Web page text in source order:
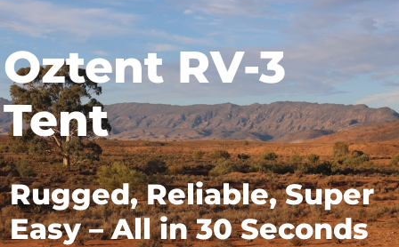
Oztent RV-3
Tent
Rugged, Reliable, Super
Easy – All in 30 Seconds